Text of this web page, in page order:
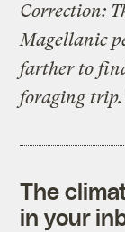
Correction:
Magellanic
farther to
foraging trip.
The
in your